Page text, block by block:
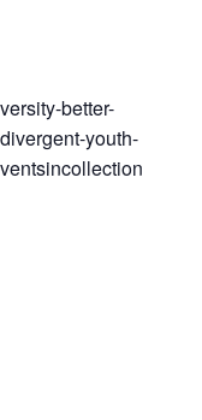
better-
youth-